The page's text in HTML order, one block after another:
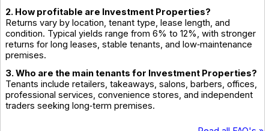
2. How profitable are Investment Properties?
Returns vary by location, tenant type, lease length, and
condition. Typical yields range from 6% to 12%, with stronger
returns for long leases, stable tenants, and low‑maintenance
premises.
3. Who are the main tenants for Investment Properties?
Tenants include retailers, takeaways, salons, barbers, offices,
professional services, convenience stores, and independent
traders seeking long‑term premises.